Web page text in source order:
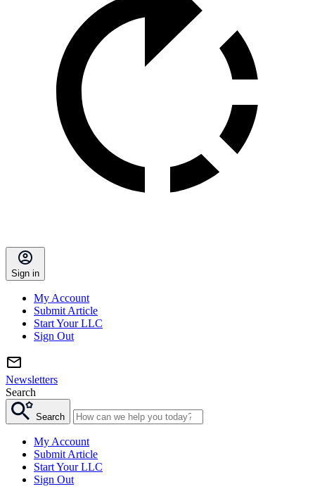
Sign in
My Account
Submit Article
Start Your LLC
Sign Out
Newsletters
Search
Search
My Account
Submit Article
Start Your LLC
Sign Out